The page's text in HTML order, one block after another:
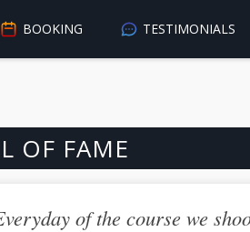
BOOKING TESTIMONIALS
OF FAME
of the course we